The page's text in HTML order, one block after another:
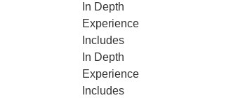
In Depth
Experience
Includes
In Depth
Experience
Includes